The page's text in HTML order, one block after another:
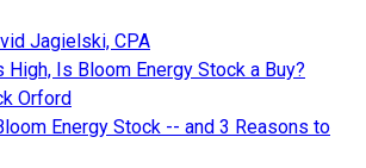
Jagielski, CPA
High, Is Bloom Energy Stock a Buy?
Orford
Energy Stock -- and 3 Reasons to